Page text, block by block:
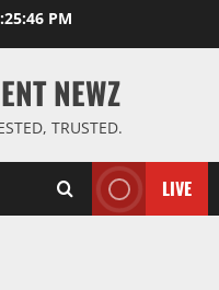
PM
NEWZ
TRUSTED.
LIVE